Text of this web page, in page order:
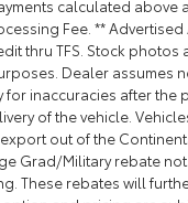
calculated above
Fee. ** Advertised
thru TFS. Stock photos
Dealer assumes
for inaccuracies after the
of the vehicle.
out of the
Grad/Military rebate
These rebates will